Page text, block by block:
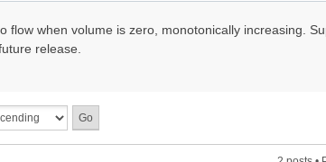
when volume is zero, monotonically increasing.
release.